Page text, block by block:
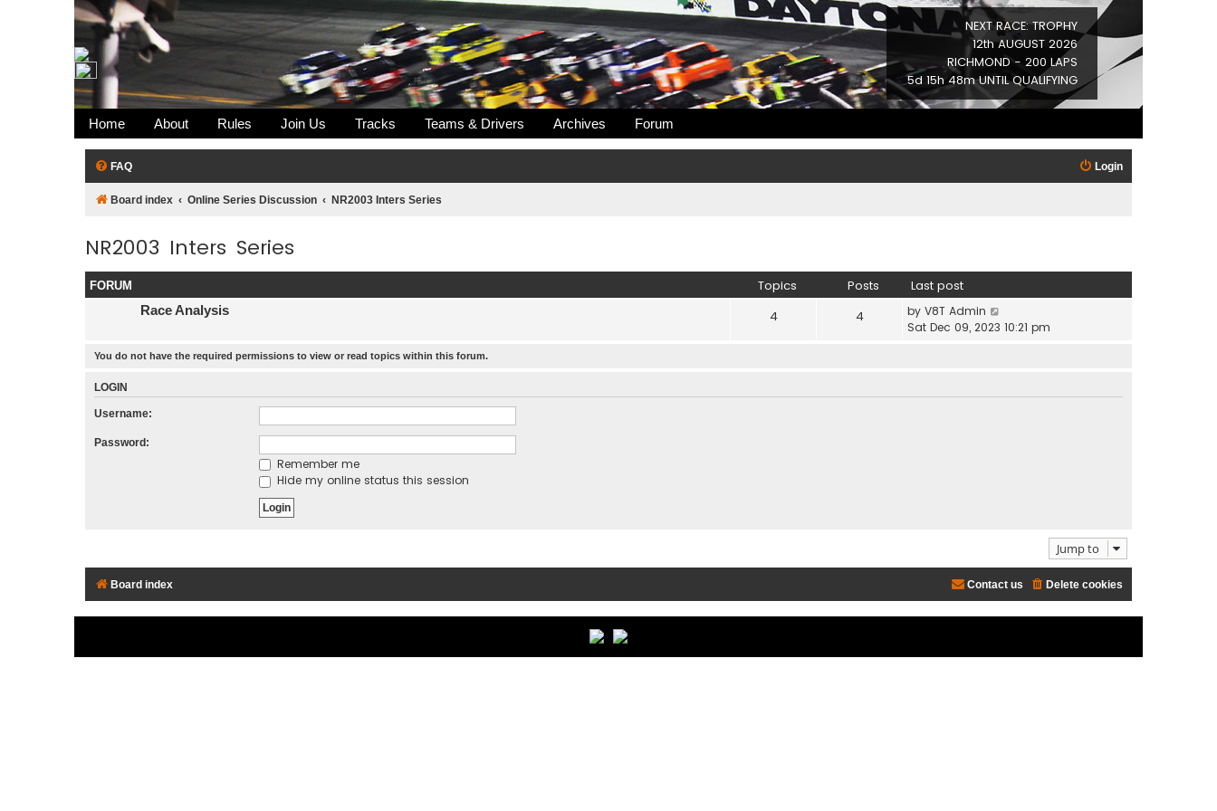
NEXT RACE: TROPHY
12th AUGUST 2026
RICHMOND - 200 LAPS
5d 15h 48m UNTIL QUALIFYING
Home About Rules Join Us Tracks Teams & Drivers Archives Forum
FAQ Login
Board index Online Series Discussion NR2003 Inters Series
NR2003 Inters Series
FORUM Topics Posts Last post
Race Analysis 4 4 by V8T Admin
t
Sat Dec 09, 2023 10:21 pm
You do not have the required permissions to view or read topics within this forum.
LOGIN
Username:
Password:
Remember me
Hide my online status this session
Jump to
Board index Delete cookies
Contact us